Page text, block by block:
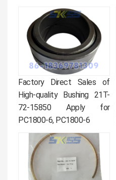
Factory Direct Sales of
High-quality Bushing 21T-
72-15850 Apply for
PC1800-6, PC1800-6